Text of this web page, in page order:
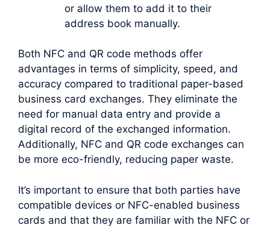
or allow them to add it to their
address book manually.
Both NFC and QR code methods offer
advantages in terms of simplicity, speed, and
accuracy compared to traditional paper-based
business card exchanges. They eliminate the
need for manual data entry and provide a
digital record of the exchanged information.
Additionally, NFC and QR code exchanges can
be more eco-friendly, reducing paper waste.
It’s important to ensure that both parties have
compatible devices or NFC-enabled business
cards and that they are familiar with the NFC or